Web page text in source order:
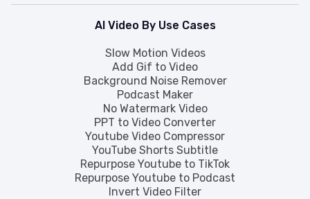
AI Video By Use Cases
Slow Motion Videos
Add Gif to Video
Background Noise Remover
Podcast Maker
No Watermark Video
PPT to Video Converter
Youtube Video Compressor
YouTube Shorts Subtitle
Repurpose Youtube to TikTok
Repurpose Youtube to Podcast
Invert Video Filter